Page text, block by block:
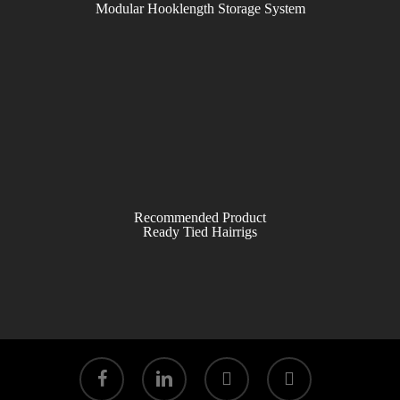
Modular Hooklength Storage System
Recommended Product
Ready Tied Hairrigs
facebook linkedin youtube instagram